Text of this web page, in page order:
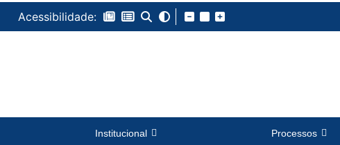
Acessibilidade:
Institucional Processos